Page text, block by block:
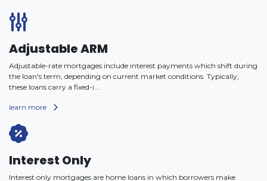
Adjustable ARM
Adjustable-rate mortgages include interest payments which shift during
the loan's term, depending on current market conditions. Typically,
these loans carry a fixed-i...
learn more
Interest Only
Interest only mortgages are home loans in which borrowers make